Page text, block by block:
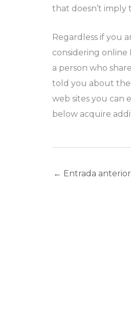
that doesn’t
Regardless if you
considering online
a person who
told you about
web sites you can
below acquire
← Entrada anterior